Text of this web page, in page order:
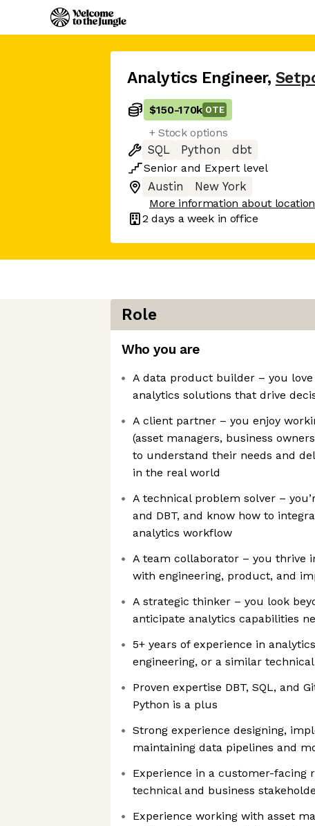
Analytics Engineer,
$150-170k OTE
+ Stock options
SQL
Python
dbt
Senior and Expert level
Austin
New York
More information about location
2 days a week in office
Role
Who you are
A data product builder – you
analytics solutions that drive
A client partner – you enjoy
(asset managers, business
to understand their needs and
in the real world
A technical problem solver –
and DBT, and know how to
analytics workflow
A team collaborator – you thrive
with engineering, product, and
A strategic thinker – you look
anticipate analytics capabilities
5+ years of experience in
engineering, or a similar
Proven expertise DBT, SQL, and
Python is a plus
Strong experience designing,
maintaining data pipelines and
Experience in a customer-facing
technical and business
Experience working with asset